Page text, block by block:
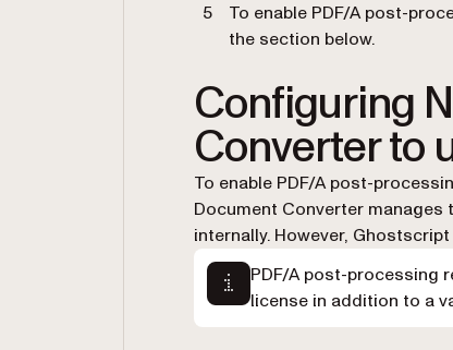
To enable PDF/A post-
the section below.
Configuring
Converter to
To enable PDF/A post-
Document Converter
internally. However,
PDF/A post-processing
license in addition to a